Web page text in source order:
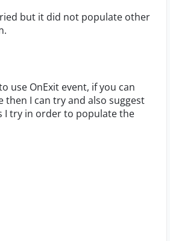
but it did not populate other
use OnExit event, if you can
then I can try and also suggest
I try in order to populate the